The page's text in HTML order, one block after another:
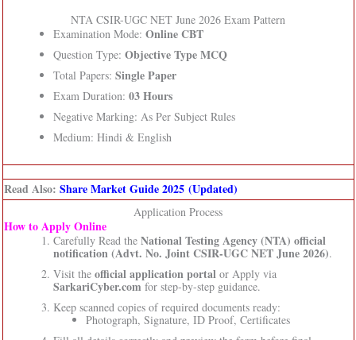
NTA CSIR-UGC NET June 2026 Exam Pattern
Examination Mode: Online CBT
Question Type: Objective Type MCQ
Total Papers: Single Paper
Exam Duration: 03 Hours
Negative Marking: As Per Subject Rules
Medium: Hindi & English
Read Also: Share Market Guide 2025 (Updated)
Application Process
How to Apply Online
Carefully Read the National Testing Agency (NTA) official
notification (Advt. No. Joint CSIR-UGC NET June 2026).
Visit the official application portalor Apply via
SarkariCyber.com for step-by-step guidance.
Keep scanned copies of required documents ready:
Photograph, Signature, ID Proof, Certificates